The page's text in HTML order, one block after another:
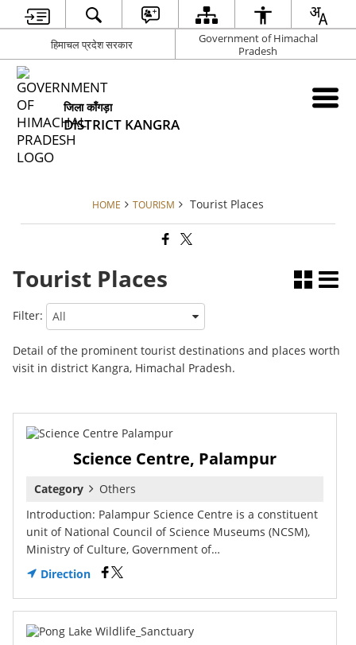
हिमाचल प्रदेश सरकार
Government of Himachal
Pradesh
जिला काँगड़ा
DISTRICT KANGRA
HOME TOURISM Tourist Places
Tourist Places
Filter:
Detail of the prominent tourist destinations and places worth
visit in district Kangra, Himachal Pradesh.
Science Centre, Palampur
Category
Others
Introduction: Palampur Science Centre is a constituent
unit of National Council of Science Museums (NCSM),
Ministry of Culture, Government of…
Direction